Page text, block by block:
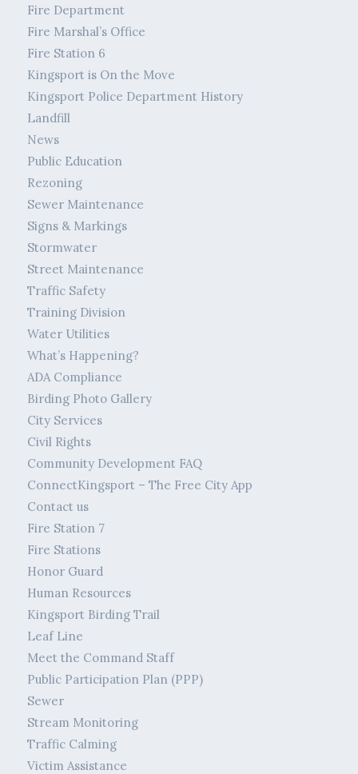
Fire Department
Fire Marshal’s Office
Fire Station 6
Kingsport is On the Move
Kingsport Police Department History
Landfill
News
Public Education
Rezoning
Sewer Maintenance
Signs & Markings
Stormwater
Street Maintenance
Traffic Safety
Training Division
Water Utilities
What’s Happening?
ADA Compliance
Birding Photo Gallery
City Services
Civil Rights
Community Development FAQ
ConnectKingsport – The Free City App
Contact us
Fire Station 7
Fire Stations
Honor Guard
Human Resources
Kingsport Birding Trail
Leaf Line
Meet the Command Staff
Public Participation Plan (PPP)
Sewer
Stream Monitoring
Traffic Calming
Victim Assistance